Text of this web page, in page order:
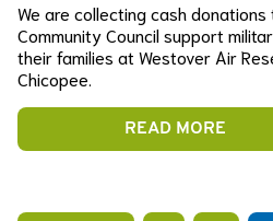
We are collecting cash
Community Council support
their families at Westover Air
Chicopee.
READ MORE